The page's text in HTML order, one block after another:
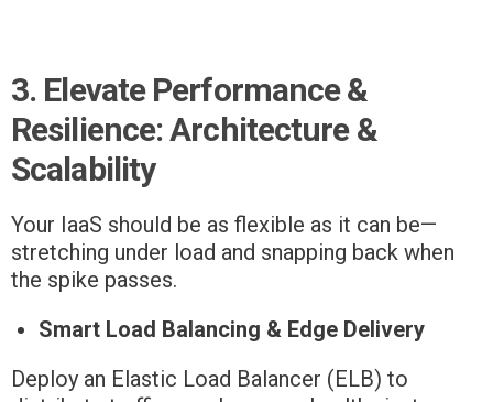
3. Elevate Performance &
Resilience: Architecture &
Scalability
Your IaaS should be as flexible as it can be—
stretching under load and snapping back when
the spike passes.
Smart Load Balancing & Edge Delivery
Deploy an Elastic Load Balancer (ELB) to